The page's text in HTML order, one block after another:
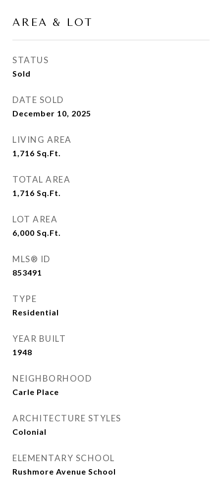
AREA & LOT
STATUS
Sold
DATE SOLD
December 10, 2025
LIVING AREA
1,716 Sq.Ft.
TOTAL AREA
1,716 Sq.Ft.
LOT AREA
6,000 Sq.Ft.
MLS® ID
853491
TYPE
Residential
YEAR BUILT
1948
NEIGHBORHOOD
Carle Place
ARCHITECTURE STYLES
Colonial
ELEMENTARY SCHOOL
Rushmore Avenue School